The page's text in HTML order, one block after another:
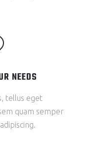
NEEDS
tellus eget
quam semper